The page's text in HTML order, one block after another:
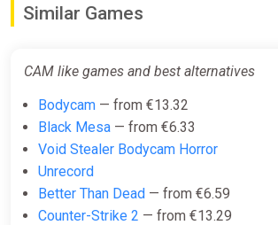
Similar Games
CAM like games and best alternatives
Bodycam — from €13.32
Black Mesa — from €6.33
Void Stealer Bodycam Horror
Unrecord
Better Than Dead — from €6.59
Counter-Strike 2 — from €13.29